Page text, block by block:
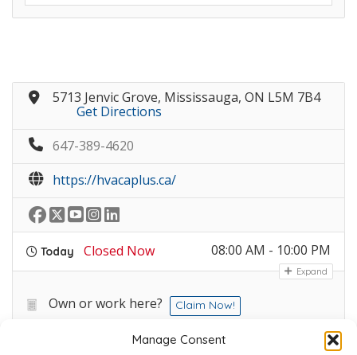
Manage Consent
5713 Jenvic Grove, Mississauga, ON L5M 7B4
Get Directions
647-389-4620
https://hvacaplus.ca/
Today Closed Now 08:00 AM - 10:00 PM
Expand
Own or work here? Claim Now!